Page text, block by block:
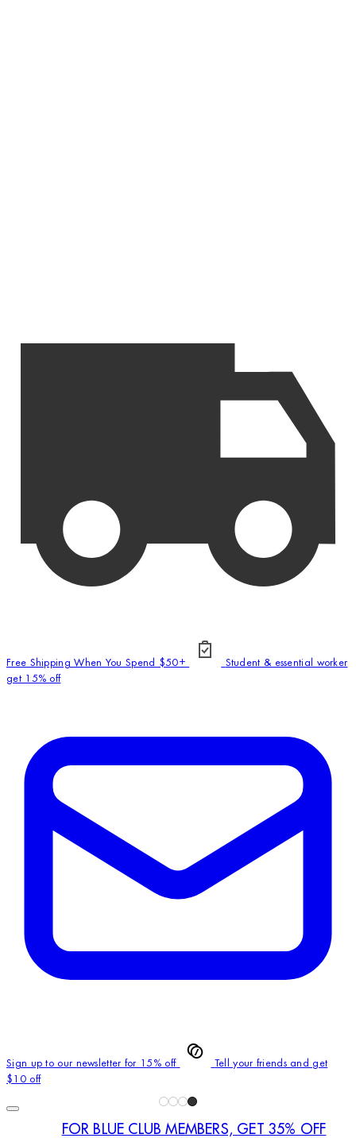
Free Shipping When You Spend $50+
Student & essential worker
get 15% off
Sign up to our newsletter for 15% off
Tell your friends and get
$10 off
FOR BLUE CLUB MEMBERS, GET 35% OFF